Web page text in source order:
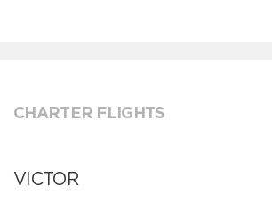
CHARTER FLIGHTS
VICTOR